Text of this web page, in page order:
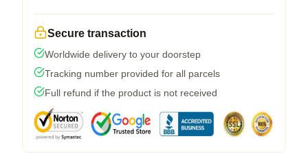
Secure transaction
Worldwide delivery to your doorstep
Tracking number provided for all parcels
Full refund if the product is not received